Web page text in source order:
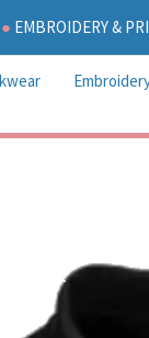
● EMBROIDERY &
P.E Kit